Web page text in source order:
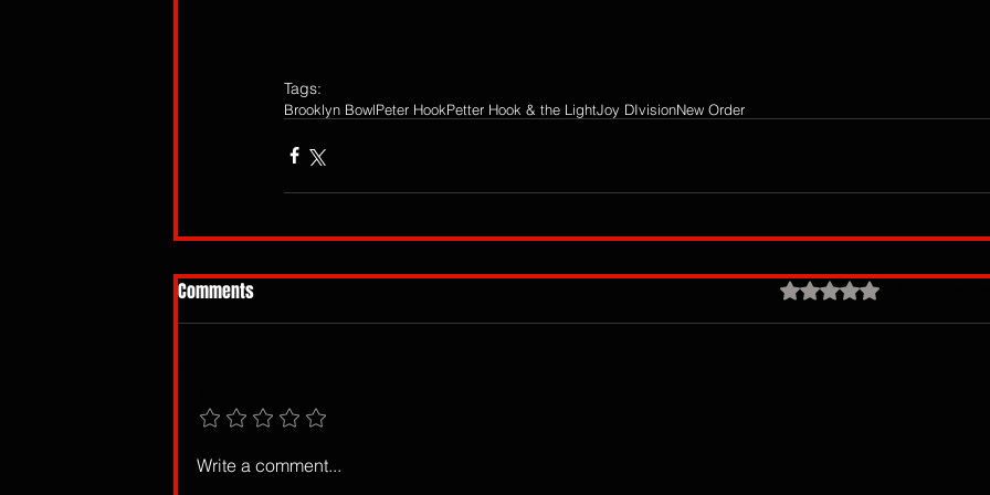
Tags:
Brooklyn BowlPeter HookPetter Hook & the LightJoy DIvisionNew Order
Comments Rated 0 out of 5 stars.
Write a comment...